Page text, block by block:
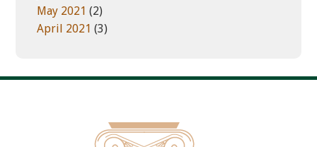
May 2021 (2)
April 2021 (3)